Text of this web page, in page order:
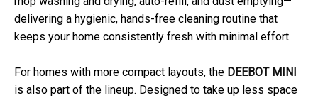
delivering a hygienic, hands-free cleaning routine that
keeps your home consistently fresh with minimal effort.
For homes with more compact layouts, the DEEBOT MINI
is also part of the lineup. Designed to take up less space